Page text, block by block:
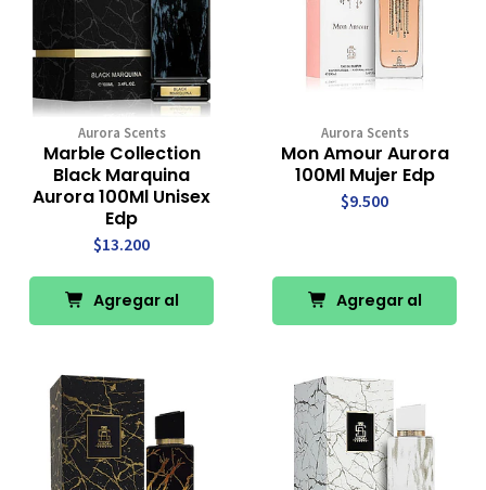
Aurora Scents
Marble Collection
Black Marquina
Aurora 100Ml Unisex
Edp
$13.200
Agregar al
Aurora Scents
Mon Amour Aurora
100Ml Mujer Edp
$9.500
Agregar al